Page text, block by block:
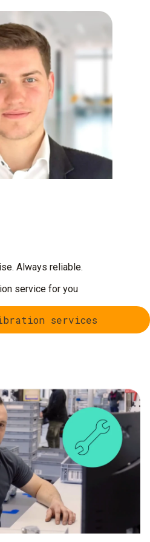
Always reliable.
service for you
services